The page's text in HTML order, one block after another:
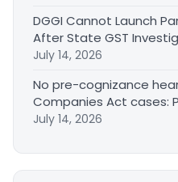
DGGI Cannot Launch
After State GST
July 14, 2026
No pre-cognizance
Companies Act cases:
July 14, 2026